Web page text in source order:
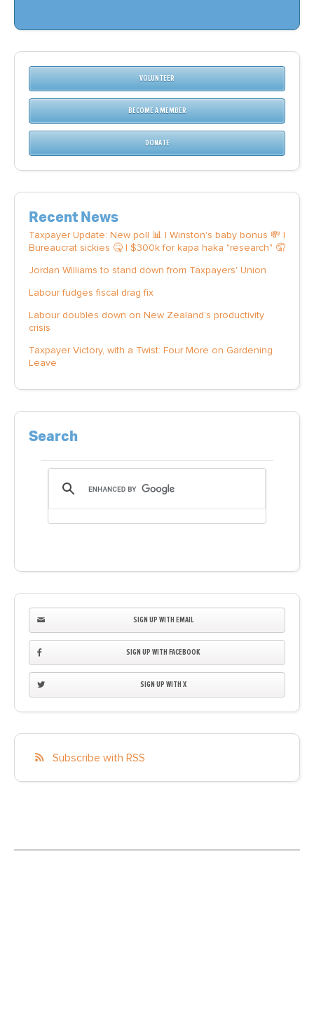
VOLUNTEER
BECOME A MEMBER
DONATE
Recent News
Taxpayer Update: New poll 📊 | Winston's baby bonus 💸 |
Bureaucrat sickies 🤒 | $300k for kapa haka "research" 🤦
Jordan Williams to stand down from Taxpayers' Union
Labour fudges fiscal drag fix
Labour doubles down on New Zealand’s productivity
crisis
Taxpayer Victory, with a Twist: Four More on Gardening
Leave
Search
SIGN UP WITH EMAIL
SIGN UP WITH FACEBOOK
SIGN UP WITH X
Subscribe with RSS